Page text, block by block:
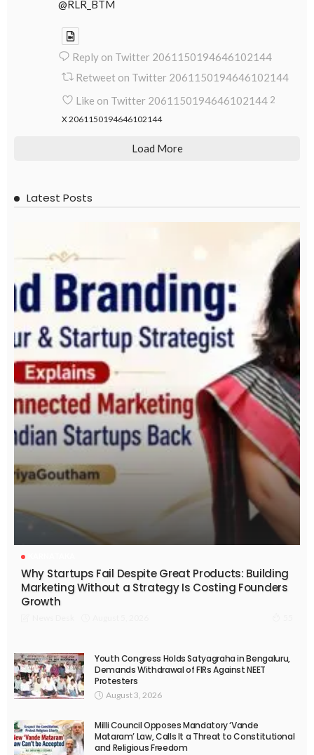
@RLR_BTM
Reply on Twitter 2061150194646102144
Retweet on Twitter 2061150194646102144
Like on Twitter 2061150194646102144 2
X2061150194646102144
Load More
Latest Posts
Why Startups Fail Despite Great Products: Building
Marketing Without a Strategy Is Costing Founders
Growth
Youth Congress Holds Satyagraha in Bengaluru,
Demands Withdrawal of FIRs Against NEET
Protesters
August 3, 2026
Milli Council Opposes Mandatory ‘Vande
Mataram’ Law, Calls It a Threat to Constitutional
and Religious Freedom